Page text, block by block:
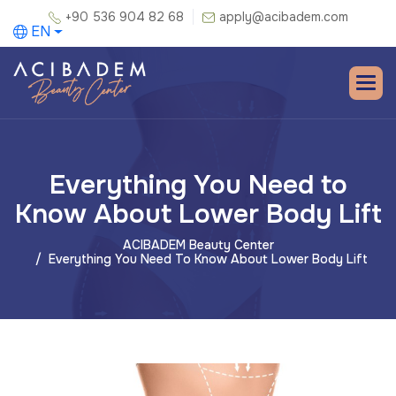
+90 536 904 82 68 apply@acibadem.com
EN
Everything You Need to
Know About Lower Body Lift
ACIBADEM Beauty Center
Everything You Need To Know About Lower Body Lift